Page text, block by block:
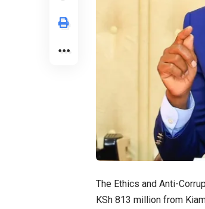
The Ethics and Anti-
KSh 813 million from